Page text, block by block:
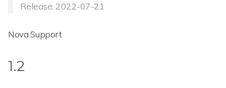
Release: 2022-07-21
Nova Support
1.2